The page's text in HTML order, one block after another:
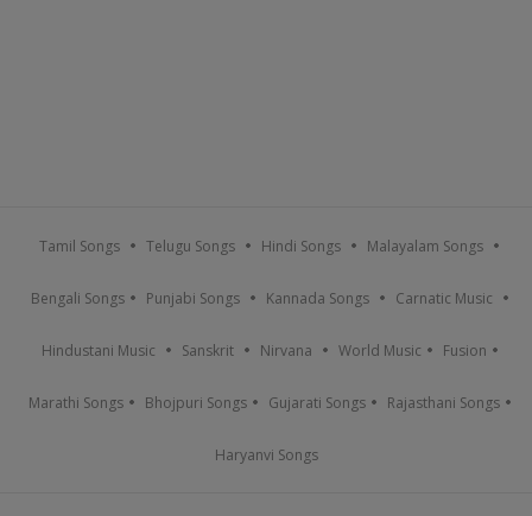
Tamil Songs Telugu Songs Hindi Songs Malayalam Songs
Bengali Songs Punjabi Songs Kannada Songs Carnatic Music
Hindustani Music Sanskrit Nirvana World Music Fusion
Marathi Songs Bhojpuri Songs Gujarati Songs Rajasthani Songs
Haryanvi Songs